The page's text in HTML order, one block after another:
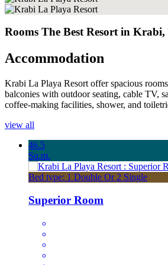
Rooms The Best Resort in
Accommodation
Krabi La Playa Resort offer spacious
balconies with outdoor seating, cable TV,
coffee-making facilities, shower, and
view all
46.5
Sq.m.
Bed type: 1 Double Or 2 Single
Superior Room